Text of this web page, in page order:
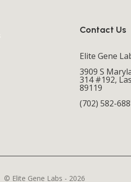
Contact Us
Elite Gene
3909 S
314 #192,
89119
(702) 582-
© Elite Gene Labs - 2026